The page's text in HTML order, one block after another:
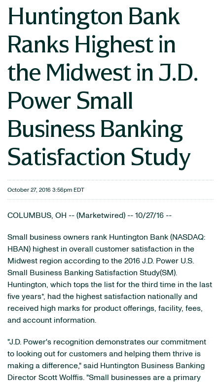
Huntington Bank
Ranks Highest in
the Midwest in J.D.
Power Small
Business Banking
Satisfaction Study
October 27, 2016 3:56pm EDT
COLUMBUS, OH -- (Marketwired) -- 10/27/16 --
Small business owners rank Huntington Bank (NASDAQ:
HBAN) highest in overall customer satisfaction in the
Midwest region according to the 2016 J.D. Power U.S.
Small Business Banking Satisfaction Study(SM).
Huntington, which tops the list for the third time in the last
five years*, had the highest satisfaction nationally and
received high marks for product offerings, facility, fees,
and account information.
"J.D. Power's recognition demonstrates our commitment
to looking out for customers and helping them thrive is
making a difference," said Huntington Business Banking
Director Scott Wolffis. "Small businesses are a primary